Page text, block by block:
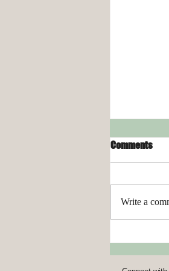
Comments
Write a